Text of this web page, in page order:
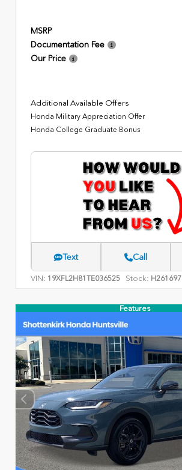
MSRP
Documentation Fee
Our Price
Additional Available Offers
Honda Military Appreciation Offer
Honda College Graduate Bonus
Text Call
VIN: 19XFL2H81TE036525 Stock: H261697
Features